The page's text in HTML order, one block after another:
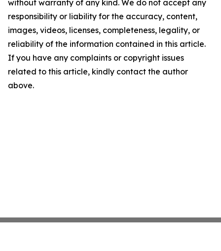
without warranty of any kind. We do not accept any
responsibility or liability for the accuracy, content,
images, videos, licenses, completeness, legality, or
reliability of the information contained in this article.
If you have any complaints or copyright issues
related to this article, kindly contact the author
above.